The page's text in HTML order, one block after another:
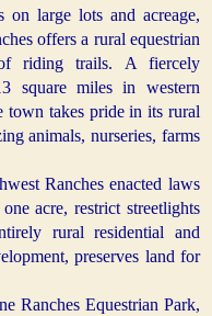
on large lots and acreage,
offers a rural equestrian
riding trails. A fiercely
square miles in western
town takes pride in its rural
animals, nurseries, farms
Ranches enacted laws
acre, restrict streetlights
rural residential and
preserves land for
Ranches Equestrian Park,